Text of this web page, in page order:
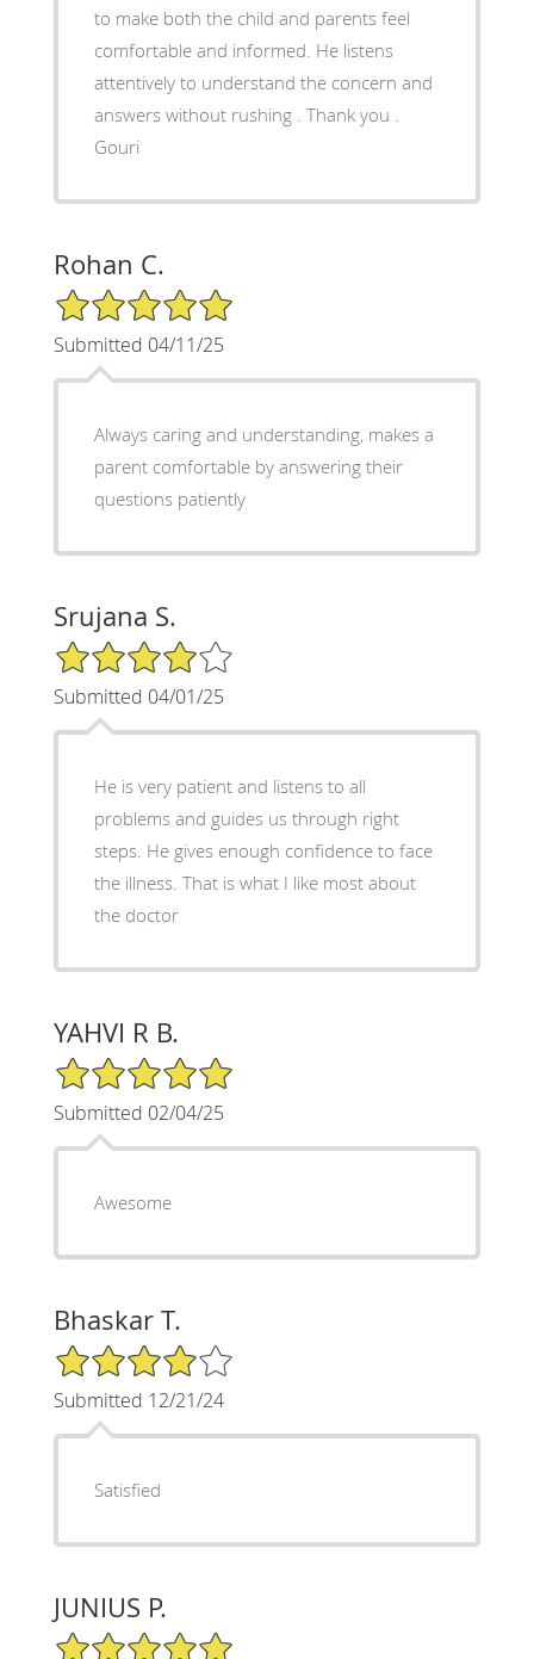
to make both the child and parents feel
comfortable and informed. He listens
attentively to understand the concern and
answers without rushing . Thank you .
Gouri
Rohan C.
5/5 Star Rating
Submitted 04/11/25
Always caring and understanding, makes a
parent comfortable by answering their
questions patiently
Srujana S.
4/5 Star Rating
Submitted 04/01/25
He is very patient and listens to all
problems and guides us through right
steps. He gives enough confidence to face
the illness. That is what I like most about
the doctor
YAHVI R B.
5/5 Star Rating
Submitted 02/04/25
Awesome
Bhaskar T.
4/5 Star Rating
Submitted 12/21/24
Satisfied
JUNIUS P.
5/5 Star Rating